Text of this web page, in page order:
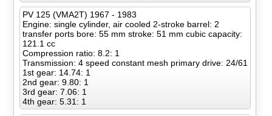
PV 125 (VMA2T) 1967 - 1983
Engine: single cylinder, air cooled 2-stroke barrel: 2
transfer ports bore: 55 mm stroke: 51 mm cubic capacity:
121.1 cc
Compression ratio: 8.2: 1
Transmission: 4 speed constant mesh primary drive: 24/61
1st gear: 14.74: 1
2nd gear: 9.80: 1
3rd gear: 7.06: 1
4th gear: 5.31: 1